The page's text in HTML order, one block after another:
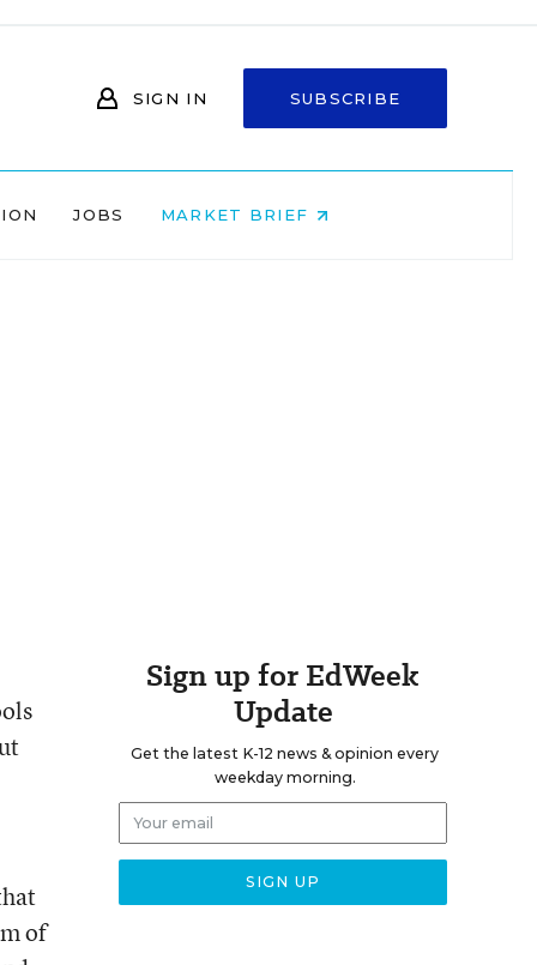
SIGN IN SUBSCRIBE
JOBS MARKET BRIEF
of
Sign up for EdWeek
Update
Get the latest K-12 news & opinion every
weekday morning.